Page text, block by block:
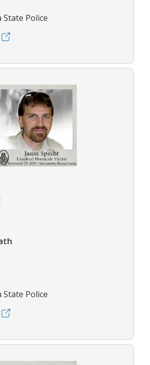
State Police
State Police